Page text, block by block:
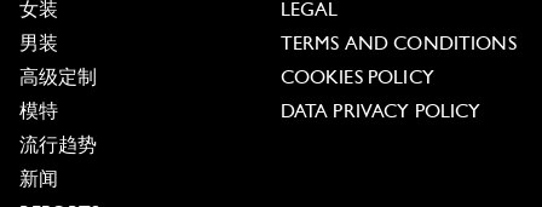
女装
男装
高级定制
模特
流行趋势
新闻
LEGAL
TERMS AND CONDITIONS
COOKIES POLICY
DATA PRIVACY POLICY